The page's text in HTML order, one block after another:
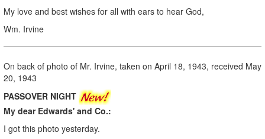
My love and best wishes for all with ears to hear God,
Wm. Irvine
On back of photo of Mr. Irvine, taken on April 18, 1943, received May
20, 1943
PASSOVER NIGHT
My dear Edwards' and Co.:
I got this photo yesterday.